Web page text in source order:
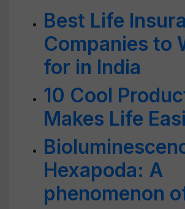
Best Life
Companies to
for in India
10 Cool
Makes Life
Hexapoda: A
phenomenon